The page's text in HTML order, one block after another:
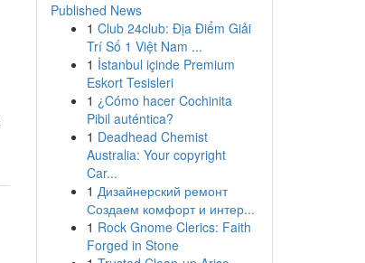
Published News
1 Club 24club: Địa Điểm Giải
Trí Số 1 Việt Nam ...
1 İstanbul içinde Premium
Eskort Tesisleri
1 ¿Cómo hacer Cochinita
Pibil auténtica?
1 Deadhead Chemist
Australia: Your copyright
Car...
1 Дизайнерский ремонт
Создаем комфорт и интер...
1 Rock Gnome Clerics: Faith
Forged in Stone